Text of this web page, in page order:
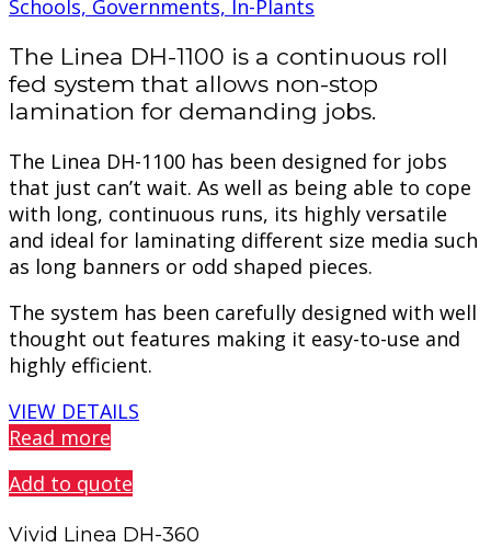
Schools, Governments, In-Plants
The Linea DH-1100 is a continuous roll
fed system that allows non-stop
lamination for demanding jobs.
The Linea DH-1100 has been designed for jobs
that just can’t wait. As well as being able to cope
with long, continuous runs, its highly versatile
and ideal for laminating different size media such
as long banners or odd shaped pieces.
The system has been carefully designed with well
thought out features making it easy-to-use and
highly efficient.
VIEW DETAILS
Read more
Add to quote
Vivid Linea DH-360